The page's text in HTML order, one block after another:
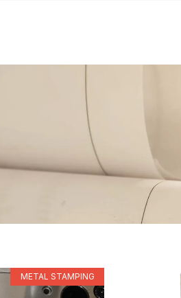
METAL STAMPING